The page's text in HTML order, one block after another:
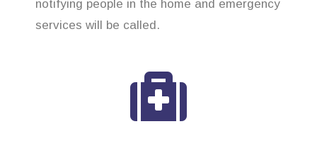
notifying people in the home and emergency
services will be called.